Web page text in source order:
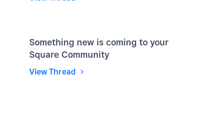
Something new is coming to your
Square Community
View Thread